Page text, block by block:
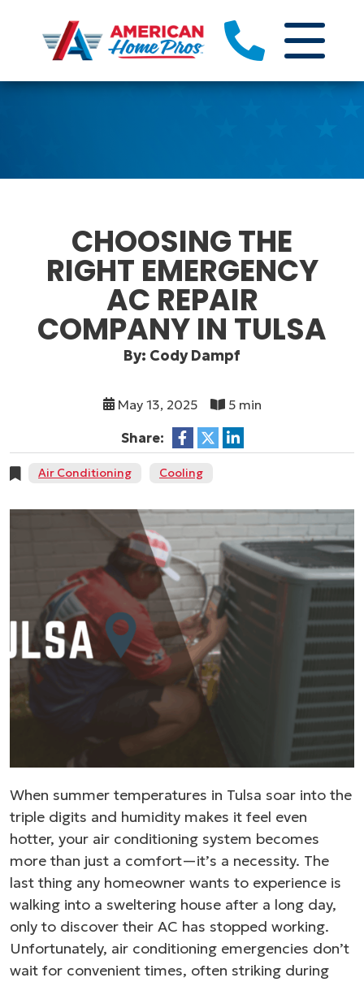
CHOOSING THE
RIGHT EMERGENCY
AC REPAIR
COMPANY IN TULSA
By: Cody Dampf
May 13, 2025 5 min
Share:
Air Conditioning Cooling
When summer temperatures in Tulsa soar into the
triple digits and humidity makes it feel even
hotter, your air conditioning system becomes
more than just a comfort—it’s a necessity. The
last thing any homeowner wants to experience is
walking into a sweltering house after a long day,
only to discover their AC has stopped working.
Unfortunately, air conditioning emergencies don’t
wait for convenient times, often striking during